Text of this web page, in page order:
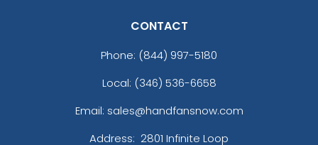
CONTACT
Phone: (844) 997-5180
Local: (346) 536-6658
Email: sales@handfansnow.com
Address: 2801 Infinite Loop